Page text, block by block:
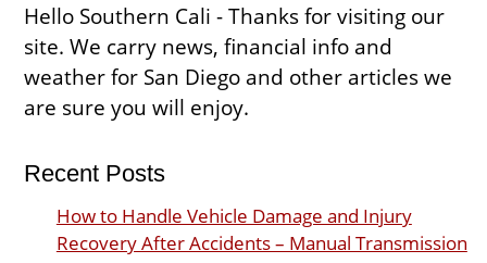
Hello Southern Cali - Thanks for visiting our
site. We carry news, financial info and
weather for San Diego and other articles we
are sure you will enjoy.
Recent Posts
How to Handle Vehicle Damage and Injury
Recovery After Accidents – Manual Transmission